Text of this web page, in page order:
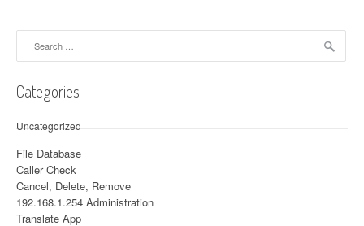
Categories
Uncategorized
File Database
Caller Check
Cancel, Delete, Remove
192.168.1.254 Administration
Translate App